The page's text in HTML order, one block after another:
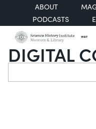
ABOUT
PODCASTS
VISIT
DIGITAL
Search